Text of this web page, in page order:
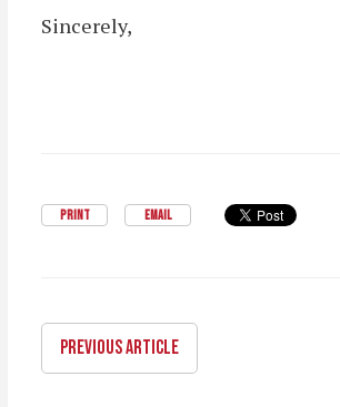
Sincerely,
PRINT EMAIL
PREVIOUS ARTICLE